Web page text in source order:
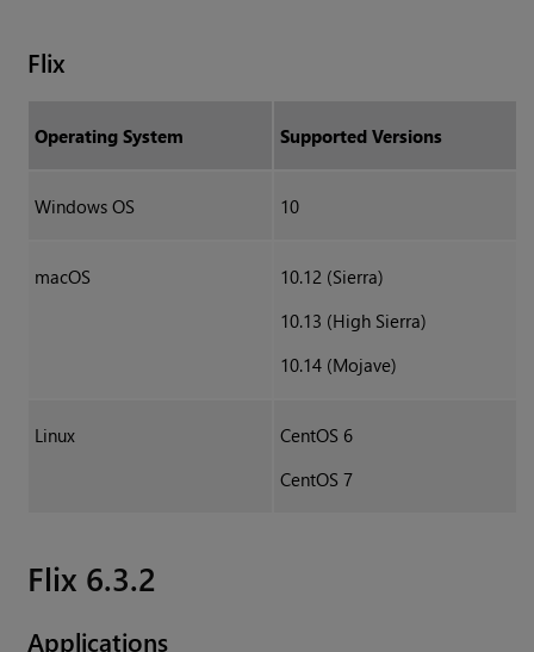
Flix
Operating System Supported Versions
Windows OS 10
macOS
10.12 (Sierra)
10.13 (High Sierra)
10.14 (Mojave)
Linux
CentOS 6
CentOS 7
Flix 6.3.2
Applications